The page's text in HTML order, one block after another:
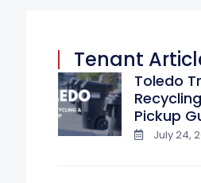
Tenant
Toledo
Pickup
July 24,